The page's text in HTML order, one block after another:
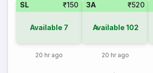
SL ₹150
Available 7
20 hr ago
3A ₹520
Available102
20 hr ago